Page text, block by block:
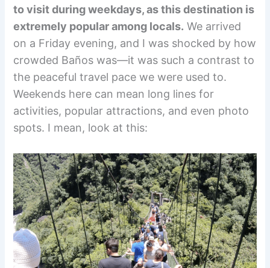
to visit during weekdays, as this destination is
extremely popular among locals. We arrived
on a Friday evening, and I was shocked by how
crowded Baños was—it was such a contrast to
the peaceful travel pace we were used to.
Weekends here can mean long lines for
activities, popular attractions, and even photo
spots. I mean, look at this: